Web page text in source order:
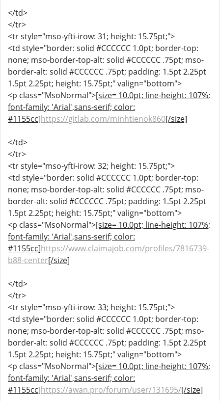
</td>
</tr>
<tr style="mso-yfti-irow: 31; height: 15.75pt;">
<td style="border: solid #CCCCCC 1.0pt; border-top:
none; mso-border-top-alt: solid #CCCCCC .75pt; mso-
border-alt: solid #CCCCCC .75pt; padding: 1.5pt 2.25pt
1.5pt 2.25pt; height: 15.75pt;" valign="bottom">
<p class="MsoNormal">[size= 10.0pt; line-height: 107%;
font-family: 'Arial',sans-serif; color:
#1155cc]https://gitlab.com/minhtienok860[/size]
</td>
</tr>
<tr style="mso-yfti-irow: 32; height: 15.75pt;">
<td style="border: solid #CCCCCC 1.0pt; border-top:
none; mso-border-top-alt: solid #CCCCCC .75pt; mso-
border-alt: solid #CCCCCC .75pt; padding: 1.5pt 2.25pt
1.5pt 2.25pt; height: 15.75pt;" valign="bottom">
<p class="MsoNormal">[size= 10.0pt; line-height: 107%;
font-family: 'Arial',sans-serif; color:
#1155cc]https://www.claimajob.com/profiles/7816739-
b88-center[/size]
</td>
</tr>
<tr style="mso-yfti-irow: 33; height: 15.75pt;">
<td style="border: solid #CCCCCC 1.0pt; border-top:
none; mso-border-top-alt: solid #CCCCCC .75pt; mso-
border-alt: solid #CCCCCC .75pt; padding: 1.5pt 2.25pt
1.5pt 2.25pt; height: 15.75pt;" valign="bottom">
<p class="MsoNormal">[size= 10.0pt; line-height: 107%;
font-family: 'Arial',sans-serif; color:
#1155cc]https://awan.pro/forum/user/131695/[/size]